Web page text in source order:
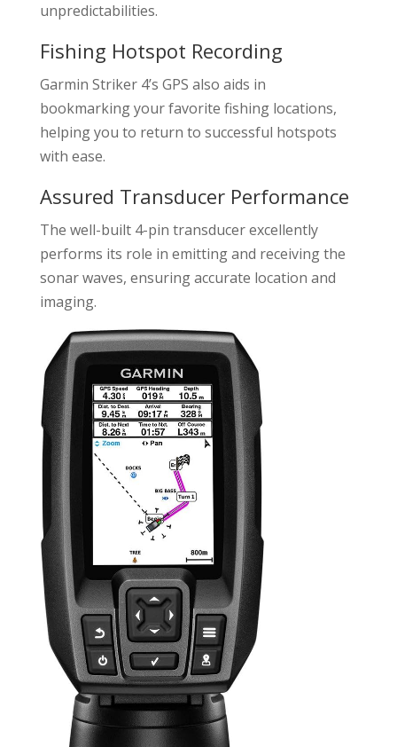
unpredictabilities.
Fishing Hotspot Recording
Garmin Striker 4’s GPS also aids in
bookmarking your favorite fishing locations,
helping you to return to successful hotspots
with ease.
Assured Transducer Performance
The well-built 4-pin transducer excellently
performs its role in emitting and receiving the
sonar waves, ensuring accurate location and
imaging.